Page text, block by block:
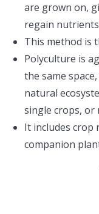
are grown on,
regain
This method is
Polyculture is
the same
natural
single crops, or
It includes
companion